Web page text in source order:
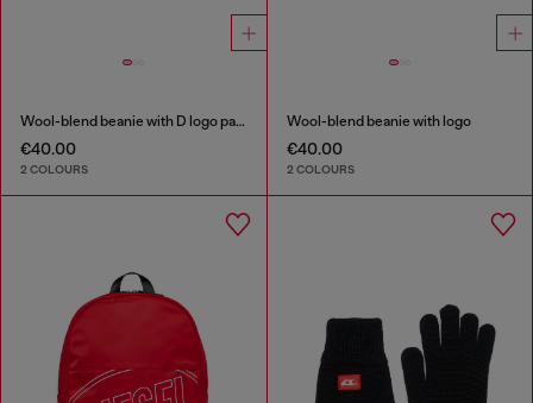
Wool-blend beanie with D logo patch
€40.00
2 COLOURS
Wool-blend beanie with logo
€40.00
2 COLOURS